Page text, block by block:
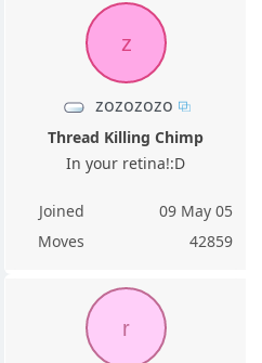
z
zozozozo
Thread Killing Chimp
In your retina!:D
Joined
09 May 05
Moves
42859
r